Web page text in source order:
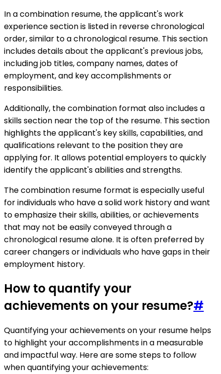
In a combination resume, the applicant's work
experience section is listed in reverse chronological
order, similar to a chronological resume. This section
includes details about the applicant's previous jobs,
including job titles, company names, dates of
employment, and key accomplishments or
responsibilities.
Additionally, the combination format also includes a
skills section near the top of the resume. This section
highlights the applicant's key skills, capabilities, and
qualifications relevant to the position they are
applying for. It allows potential employers to quickly
identify the applicant's abilities and strengths.
The combination resume format is especially useful
for individuals who have a solid work history and want
to emphasize their skills, abilities, or achievements
that may not be easily conveyed through a
chronological resume alone. It is often preferred by
career changers or individuals who have gaps in their
employment history.
How to quantify your
achievements on your resume?#
Quantifying your achievements on your resume helps
to highlight your accomplishments in a measurable
and impactful way. Here are some steps to follow
when quantifying your achievements: